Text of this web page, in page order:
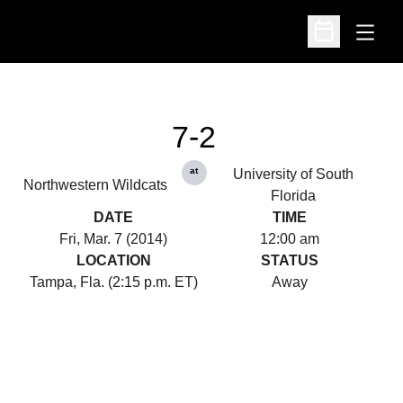
Open
Open
Northwestern Wildcats
7-2
at
University of South
Florida
DATE
Fri, Mar. 7 (2014)
TIME
12:00 am
LOCATION
Tampa, Fla. (2:15 p.m. ET)
STATUS
Away